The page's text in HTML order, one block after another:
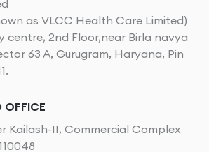
as VLCC Health Care Limited)
centre, 2nd Floor,near Birla navya
63 A, Gurugram, Haryana, Pin
OFFICE
Kailash-II, Commercial Complex